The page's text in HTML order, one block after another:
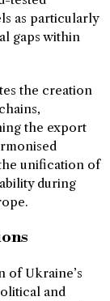
as particularly
gaps within
the creation
the export
unification of
during
of Ukraine’s
and